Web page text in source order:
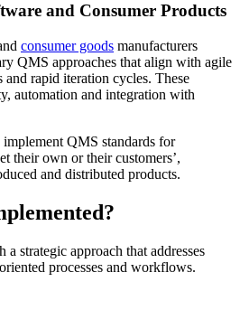
and Consumer Products
consumer goods manufacturers
QMS approaches that align with agile
rapid iteration cycles. These
automation and integration with
QMS standards for
their own or their customers’,
and distributed products.
strategic approach that addresses
processes and workflows.